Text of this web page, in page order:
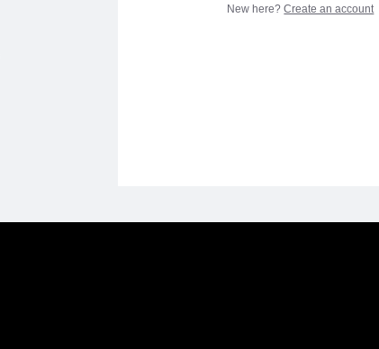
New here?Create an account